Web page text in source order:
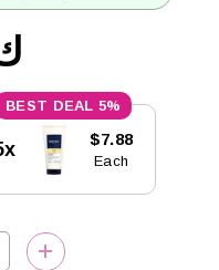
5%
$7.88
Each